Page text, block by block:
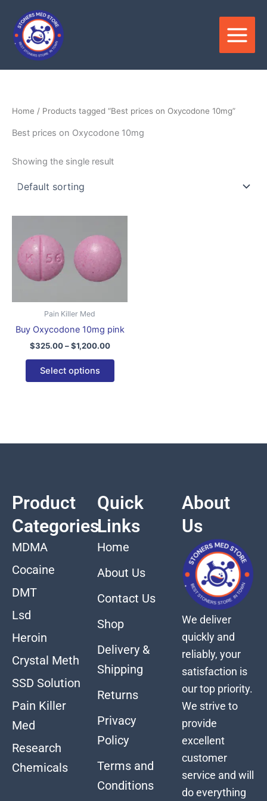
content
Home / Products tagged “Best prices on Oxycodone 10mg”
Best prices on Oxycodone 10mg
Showing the single result
Pain Killer Med
Buy Oxycodone 10mg pink
$325.00 – $1,200.00
$325.00
through
$1,200.00
Select options
has
multiple
variants.
the
Product
Categories
MDMA
Cocaine
DMT
Lsd
Heroin
Crystal Meth
SSD Solution
Pain Killer
Med
Research
Chemicals
Quick
Links
Home
About Us
Contact Us
Shop
Delivery &
Shipping
Returns
Privacy
Policy
Terms and
Conditions
About
Us
We deliver
quickly and
reliably, your
satisfaction is
our top priority.
We strive to
provide
excellent
customer
service and will
do everything